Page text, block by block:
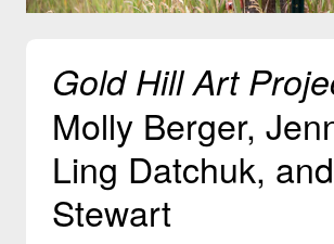
Gold Hill Art
Molly Berger,
Ling Datchuk,
Stewart